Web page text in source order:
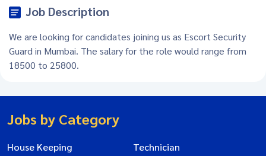
Job Description
We are looking for candidates joining us as Escort Security
Guard in Mumbai. The salary for the role would range from
18500 to 25800.
Jobs by Category
House Keeping
Technician